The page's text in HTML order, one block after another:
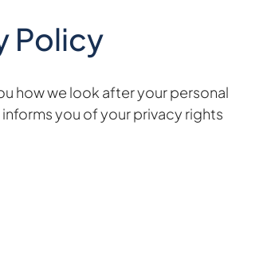
Policy
how we look after your personal
you of your privacy rights